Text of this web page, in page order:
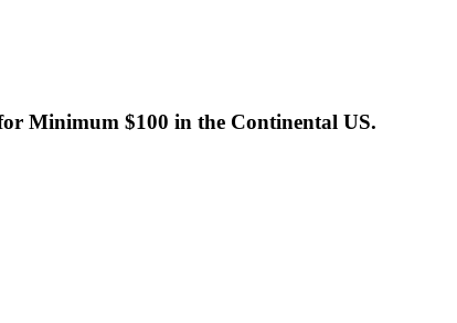
Minimum $100 in the Continental US.